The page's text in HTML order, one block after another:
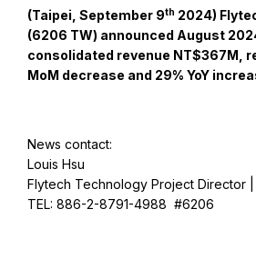
(Taipei, September 9th 2024)
(6206 TW) announced August
consolidated revenue NT$367M,
MoM decrease and 29% YoY
News contact:
Louis Hsu
Flytech Technology Project Director |
TEL: 886-2-8791-4988 #6206